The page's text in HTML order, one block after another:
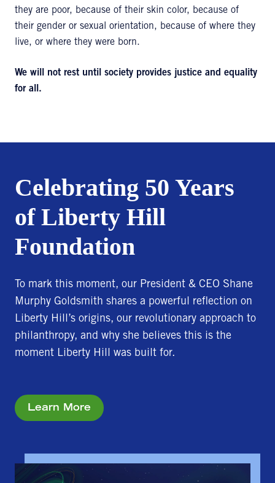
they are poor, because of their skin color, because of
their gender or sexual orientation, because of where they
live, or where they were born.
We will not rest until society provides justice and equality
for all.
Celebrating 50 Years
of Liberty Hill
Foundation
To mark this moment, our President & CEO Shane
Murphy Goldsmith shares a powerful reflection on
Liberty Hill’s origins, our revolutionary approach to
philanthropy, and why she believes this is the
moment Liberty Hill was built for.
Learn More